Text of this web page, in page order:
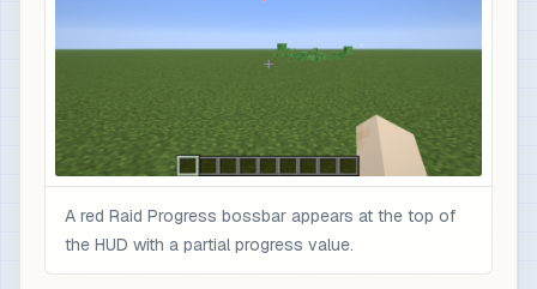
A red Raid Progress bossbar appears at the top of
the HUD with a partial progress value.